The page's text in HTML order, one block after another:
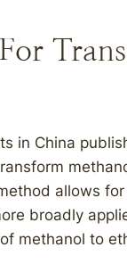
in China
allows
broadly
methanol to